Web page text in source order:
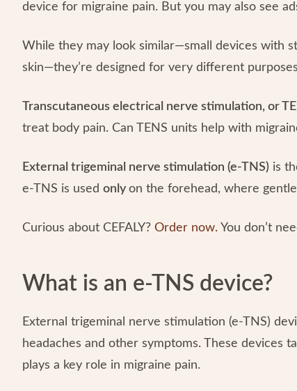
device for migraine pain. But you may also see
While they may look similar—small devices with
skin—they’re designed for very different
Transcutaneous electrical nerve stimulation, or
treat body pain. Can TENS units help with
External trigeminal nerve stimulation (e-TNS) is
e-TNS is used only on the forehead, where
Curious about CEFALY? Order now. You don’t
What is an e-TNS device?
External trigeminal nerve stimulation (e-TNS)
headaches and other symptoms. These devices
plays a key role in migraine pain.